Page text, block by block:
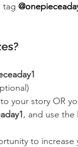
tag
your story OR
, and use the
to